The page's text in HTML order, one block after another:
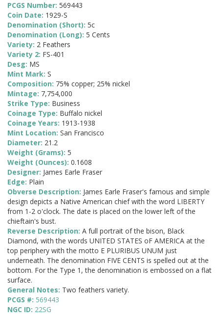
PCGS Number: 569443
Coin Date: 1929-S
Denomination (Short): 5c
Denomination (Long): 5 Cents
Variety: 2 Feathers
Variety 2: FS-401
Desg: MS
Mint Mark: S
Composition: 75% copper; 25% nickel
Mintage: 7,754,000
Strike Type: Business
Coinage Type: Buffalo nickel
Coinage Years: 1913-1938
Mint Location: San Francisco
Diameter: 21.2
Weight (Grams): 5
Weight (Ounces): 0.1608
Designer: James Earle Fraser
Edge: Plain
Obverse Description: James Earle Fraser's famous and simple
design depicts a Native American chief with the word LIBERTY
from 1-2 o'clock. The date is placed on the lower left of the
chieftain's bust.
Reverse Description: A full portrait of the bison, Black
Diamond, with the words UNITED STATES oF AMERICA at the
top periphery with the motto E PLURIBUS UNUM just
underneath. The denomination FIVE CENTS is spelled out at the
bottom. For the Type 1, the denomination is embossed on a flat
surface.
General Notes: Two feathers variety.
PCGS #: 569443
NGC ID: 22SG